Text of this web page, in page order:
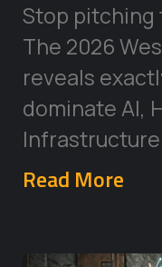
Stop pitching
The 2026
reveals
dominate AI,
Read More